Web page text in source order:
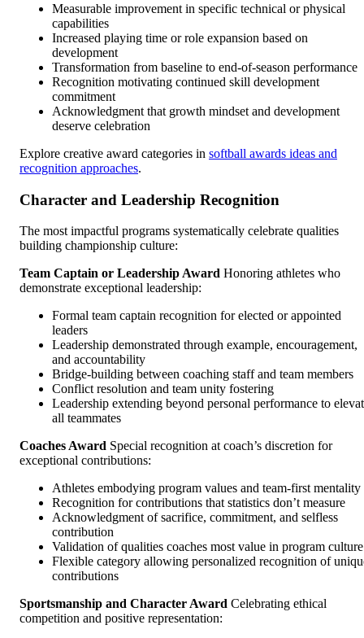
Measurable improvement in specific technical or physical
capabilities
Increased playing time or role expansion based on
development
Transformation from baseline to end-of-season performance
Recognition motivating continued skill development
commitment
Acknowledgment that growth mindset and development
deserve celebration
Explore creative award categories in softball awards ideas and
recognition approaches.
Character and Leadership Recognition
The most impactful programs systematically celebrate qualities
building championship culture:
Team Captain or Leadership Award Honoring athletes who
demonstrate exceptional leadership:
Formal team captain recognition for elected or appointed
leaders
Leadership demonstrated through example, encouragement,
and accountability
Bridge-building between coaching staff and team members
Conflict resolution and team unity fostering
Leadership extending beyond personal performance to
all teammates
Coaches Award Special recognition at coach’s discretion for
exceptional contributions:
Athletes embodying program values and team-first mentality
Recognition for contributions that statistics don’t measure
Acknowledgment of sacrifice, commitment, and selfless
contribution
Validation of qualities coaches most value in program culture
Flexible category allowing personalized recognition of
contributions
Sportsmanship and Character Award Celebrating ethical
competition and positive representation: